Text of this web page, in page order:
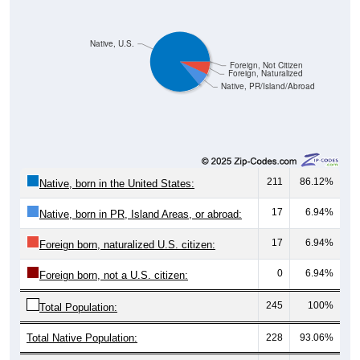
Native, PR/Island/Abroad
Foreign, Naturalized
Foreign, Not Citizen
Native, U.S.
Native, born in the United States: 211 86.12%
Native, born in PR, Island Areas, or abroad: 17 6.94%
Foreign born, naturalized U.S. citizen: 17 6.94%
Foreign born, not a U.S. citizen: 0 6.94%
Total Population: 245 100%
Total Native Population: 228 93.06%